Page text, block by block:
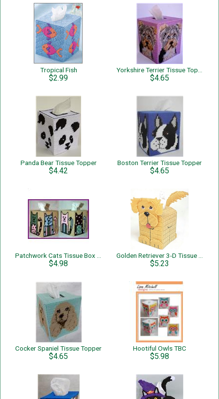
Tropical Fish
$2.99 $4.65
Panda Bear Tissue Topper
$4.42
Boston Terrier Tissue Topper
$4.65
$4.98 $5.23
Cocker Spaniel Tissue Topper
$4.65
Hootiful Owls TBC
$5.98